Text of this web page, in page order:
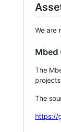
We are
Mbed
The
The
https://